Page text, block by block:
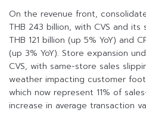
On the revenue front,
THB 243 billion, with CVS and
THB 121 billion (up 5% YoY) and
(up 3% YoY). Store expansion
CVS, with same-store sales
weather impacting customer
which now represent 11% of
increase in average transaction